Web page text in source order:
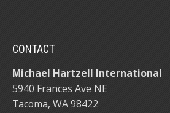
CONTACT
Michael Hartzell International
5940 Frances Ave NE
Tacoma, WA 98422